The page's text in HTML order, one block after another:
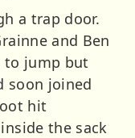
a trap door.
and Ben
to jump but
soon joined
hit
the sack